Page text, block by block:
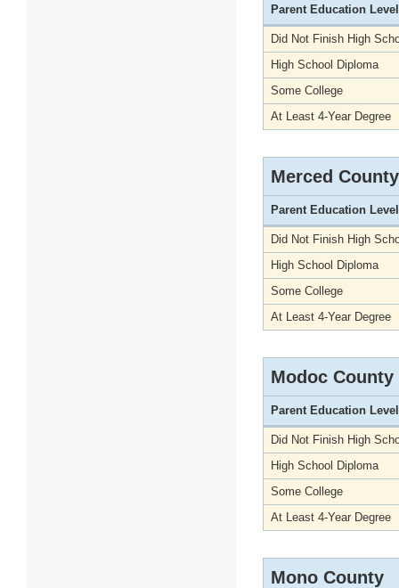
Parent Education Level
Did Not Finish High
High School Diploma
Some College
At Least 4-Year Degree
Merced County
Parent Education Level
Did Not Finish High
High School Diploma
Some College
At Least 4-Year Degree
Modoc County
Parent Education Level
Did Not Finish High
High School Diploma
Some College
At Least 4-Year Degree
Mono County